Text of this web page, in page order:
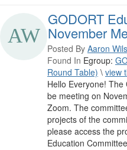
GODORT
November
Posted By Aaron
Found In Egroup:
Round Table) \ view
Hello Everyone!
be meeting on
Zoom. The
projects of the
please access the
Education